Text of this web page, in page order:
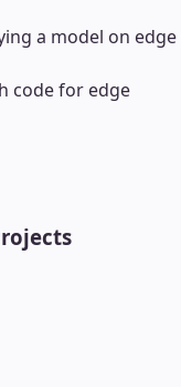
a model on edge
code for edge